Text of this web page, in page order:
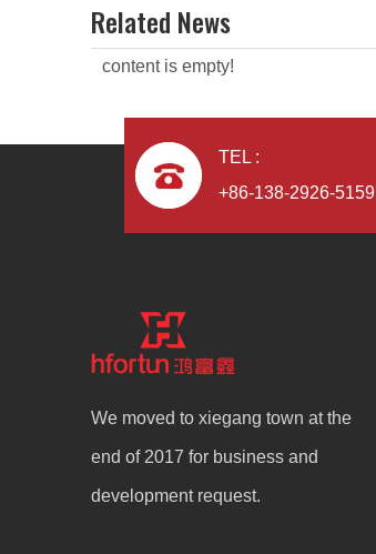
Related News
content is empty!
TEL :
+86-138-2926-5159
We moved to xiegang town at the
end of 2017 for business and
development request.